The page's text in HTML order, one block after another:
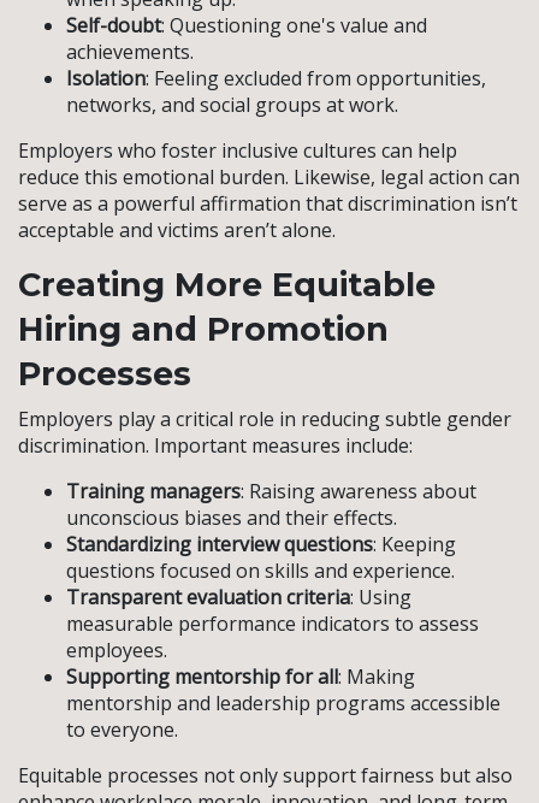
Self-doubt: Questioning one's value and
achievements.
Isolation: Feeling excluded from opportunities,
networks, and social groups at work.
Employers who foster inclusive cultures can help
reduce this emotional burden. Likewise, legal action can
serve as a powerful affirmation that discrimination isn’t
acceptable and victims aren’t alone.
Creating More Equitable
Hiring and Promotion
Processes
Employers play a critical role in reducing subtle gender
discrimination. Important measures include:
Training managers: Raising awareness about
unconscious biases and their effects.
Standardizing interview questions: Keeping
questions focused on skills and experience.
Transparent evaluation criteria: Using
measurable performance indicators to assess
employees.
Supporting mentorship for all: Making
mentorship and leadership programs accessible
to everyone.
Equitable processes not only support fairness but also